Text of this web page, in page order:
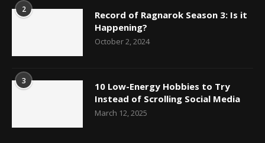
2
Record of Ragnarok Season 3: Is it
Happening?
October 2, 2024
3
10 Low-Energy Hobbies to Try
Instead of Scrolling Social Media
March 12, 2025